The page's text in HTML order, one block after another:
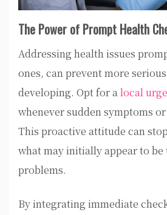
The Power of Prompt Health
Addressing health issues
ones, can prevent more
developing. Opt for alocal
whenever sudden symptoms
This proactive attitude can
what may initially appear to
problems.
By integrating immediate